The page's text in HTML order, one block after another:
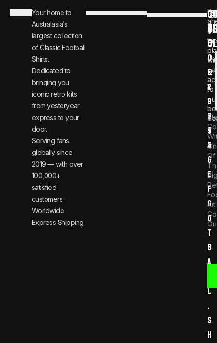
Your home to
Australasia’s
largest collection
of Classic Football
Shirts.
Dedicated to
bringing you
iconic retro kits
from yesteryear
express to your
door.
Serving fans
globally since
2019 — with over
100,000+
satisfied
customers.
Worldwide
Express Shipping
Be
of
the
to
our
i
n
f
o
@
v
i
n
t
a
g
e
f
o
o
t
b
a
l
.
s
h
0
8
0
0
1
2
3
6
9
4
Of
Kit